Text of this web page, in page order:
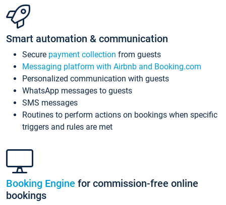
Smart automation & communication
Secure payment collection from guests
Messaging platform with Airbnb and Booking.com
Personalized communication with guests
WhatsApp messages to guests
SMS messages
Routines to perform actions on bookings when specific
triggers and rules are met
Booking Engine for commission-free online
bookings